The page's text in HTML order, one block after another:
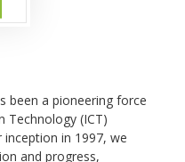
been a pioneering force
Technology (ICT)
inception in 1997, we
and progress,